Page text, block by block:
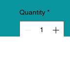
Quantity *